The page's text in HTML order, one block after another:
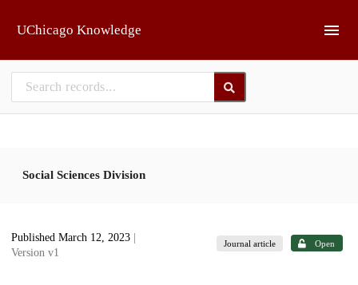
UChicago Knowledge
Social Sciences Division
Published March 12, 2023
Version v1
Journal article Open